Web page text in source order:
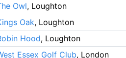
Owl, Loughton
Oak, Loughton
Hood, Loughton
Essex Golf Club, London